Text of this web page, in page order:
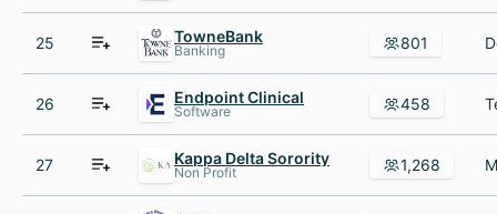
25 TowneBank
Banking 801
26 Endpoint Clinical
Software 458
27 Kappa Delta Sorority
Non Profit 1,268